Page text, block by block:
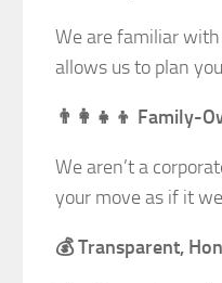
We are familiar
allows us to plan
👨‍👩‍👧‍👦 Family-
We aren’t a
your move as if it
💰 Transparent,